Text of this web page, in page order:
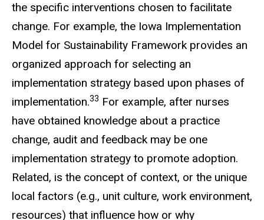
the specific interventions chosen to facilitate
change. For example, the Iowa Implementation
Model for Sustainability Framework provides an
organized approach for selecting an
implementation strategy based upon phases of
implementation.33 For example, after nurses
have obtained knowledge about a practice
change, audit and feedback may be one
implementation strategy to promote adoption.
Related, is the concept of context, or the unique
local factors (e.g., unit culture, work environment,
resources) that influence how or why